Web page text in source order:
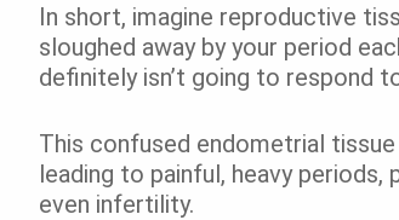
In short, imagine reproductive
sloughed away by your period
definitely isn’t going to respond
This confused endometrial
leading to painful, heavy periods,
even infertility.